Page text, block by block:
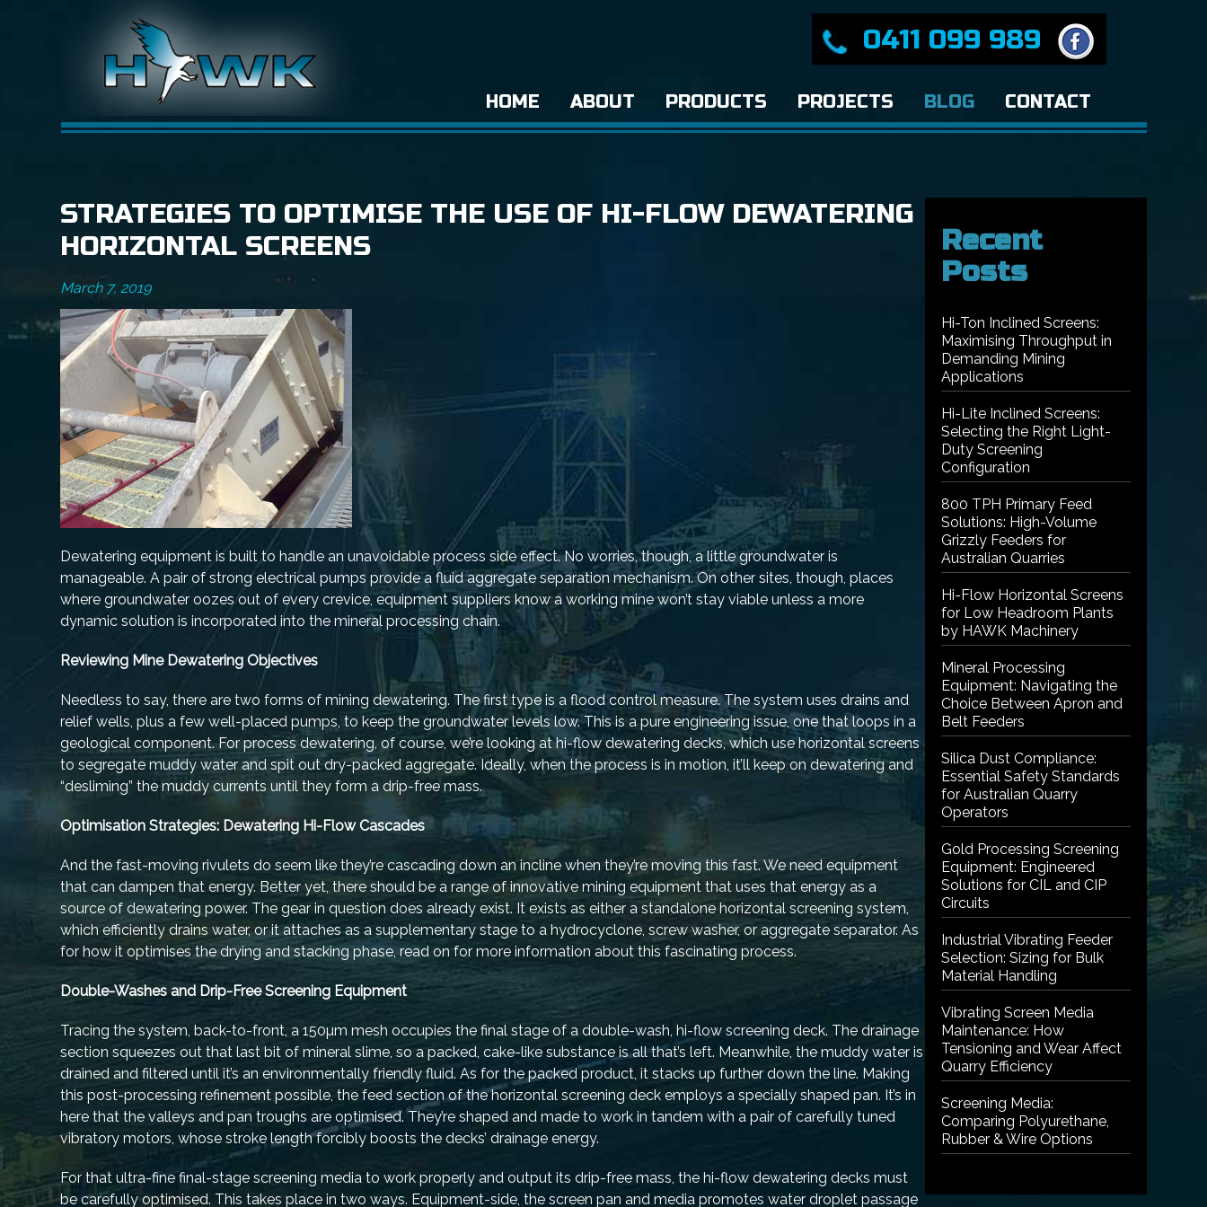
0411 099 989
HOME ABOUT PRODUCTS PROJECTS BLOG CONTACT
STRATEGIES TO OPTIMISE THE USE OF HI-FLOW DEWATERING
HORIZONTAL SCREENS
March 7, 2019
Dewatering equipment is built to handle an unavoidable process side effect. No worries, though, a little groundwater is
manageable. A pair of strong electrical pumps provide a fluid aggregate separation mechanism. On other sites, though, places
where groundwater oozes out of every crevice, equipment suppliers know a working mine won’t stay viable unless a more
dynamic solution is incorporated into the mineral processing chain.
Reviewing Mine Dewatering Objectives
Needless to say, there are two forms of mining dewatering. The first type is a flood control measure. The system uses drains and
relief wells, plus a few well-placed pumps, to keep the groundwater levels low. This is a pure engineering issue, one that loops in a
geological component. For process dewatering, of course, we’re looking at hi-flow dewatering decks, which use horizontal screens
to segregate muddy water and spit out dry-packed aggregate. Ideally, when the process is in motion, it’ll keep on dewatering and
“desliming” the muddy currents until they form a drip-free mass.
Optimisation Strategies: Dewatering Hi-Flow Cascades
And the fast-moving rivulets do seem like they’re cascading down an incline when they’re moving this fast. We need equipment
that can dampen that energy. Better yet, there should be a range of innovative mining equipment that uses that energy as a
source of dewatering power. The gear in question does already exist. It exists as either a standalone horizontal screening system,
which efficiently drains water, or it attaches as a supplementary stage to a hydrocyclone, screw washer, or aggregate separator. As
for how it optimises the drying and stacking phase, read on for more information about this fascinating process.
Double-Washes and Drip-Free Screening Equipment
Tracing the system, back-to-front, a 150µm mesh occupies the final stage of a double-wash, hi-flow screening deck. The drainage
section squeezes out that last bit of mineral slime, so a packed, cake-like substance is all that’s left. Meanwhile, the muddy water is
drained and filtered until it’s an environmentally friendly fluid. As for the packed product, it stacks up further down the line. Making
this post-processing refinement possible, the feed section of the horizontal screening deck employs a specially shaped pan. It’s in
here that the valleys and pan troughs are optimised. They’re shaped and made to work in tandem with a pair of carefully tuned
vibratory motors, whose stroke length forcibly boosts the decks’ drainage energy.
For that ultra-fine final-stage screening media to work properly and output its drip-free mass, the hi-flow dewatering decks must
be carefully optimised. This takes place in two ways. Equipment-side, the screen pan and media promotes water droplet passage
Recent
Posts
Hi-Ton Inclined Screens:
Maximising Throughput in
Demanding Mining
Applications
Hi-Lite Inclined Screens:
Selecting the Right Light-
Duty Screening
Configuration
800 TPH Primary Feed
Solutions: High-Volume
Grizzly Feeders for
Australian Quarries
Hi-Flow Horizontal Screens
for Low Headroom Plants
by HAWK Machinery
Mineral Processing
Equipment: Navigating the
Choice Between Apron and
Belt Feeders
Silica Dust Compliance:
Essential Safety Standards
for Australian Quarry
Operators
Gold Processing Screening
Equipment: Engineered
Solutions for CIL and CIP
Circuits
Industrial Vibrating Feeder
Selection: Sizing for Bulk
Material Handling
Vibrating Screen Media
Maintenance: How
Tensioning and Wear Affect
Quarry Efficiency
Screening Media:
Comparing Polyurethane,
Rubber & Wire Options